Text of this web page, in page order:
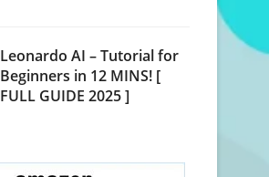
Leonardo AI – Tutorial for
Beginners in 12 MINS! [
FULL GUIDE 2025 ]